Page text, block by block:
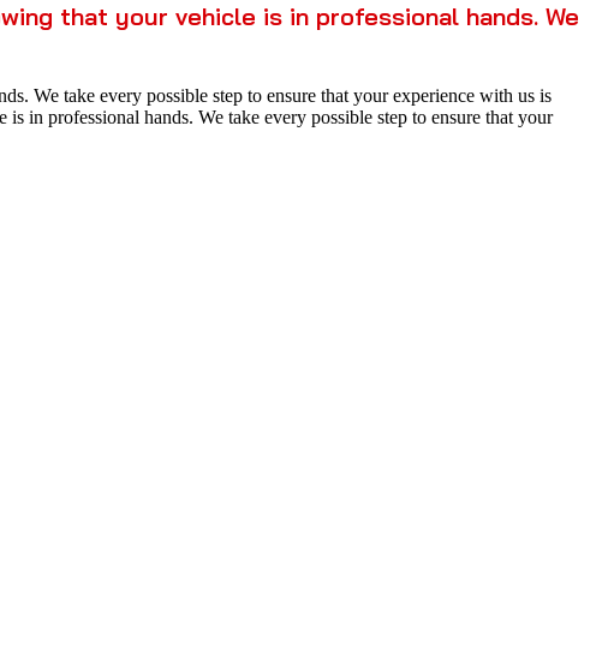
that your vehicle is in professional hands. We
We take every possible step to ensure that your experience with us is
in professional hands. We take every possible step to ensure that your